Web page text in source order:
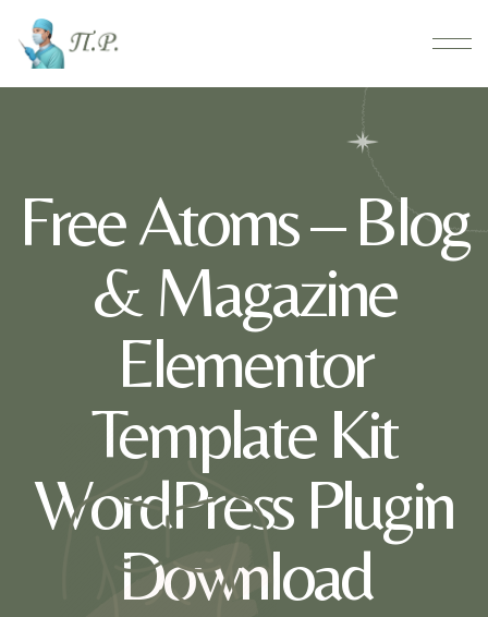
Free Atoms – Blog
& Magazine
Elementor
Template Kit
WordPress Plugin
Download